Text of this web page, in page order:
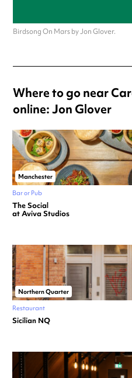
Birdsong On Mars by Jon Glover.
Where to go near
online: Jon Glover
Manchester
Bar or Pub
The Social
at Aviva Studios
Northern Quarter
Restaurant
Sicilian NQ